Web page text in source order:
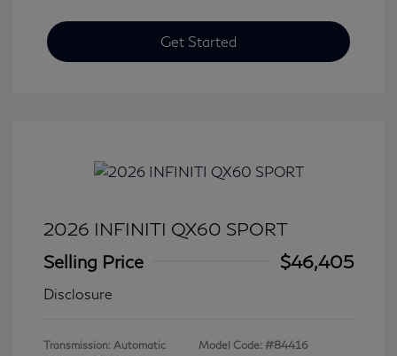
Get Started
2026 INFINITI QX60 SPORT
Selling Price
$46,405
Disclosure
Transmission: Automatic
Model Code: #84416